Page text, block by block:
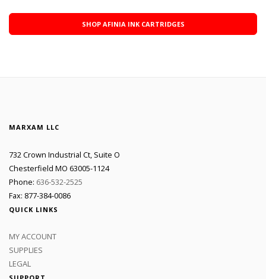
SHOP AFINIA INK CARTRIDGES
MARXAM LLC
732 Crown Industrial Ct, Suite O
Chesterfield MO 63005-1124
Phone: 636-532-2525
Fax: 877-384-0086
QUICK LINKS
MY ACCOUNT
SUPPLIES
LEGAL